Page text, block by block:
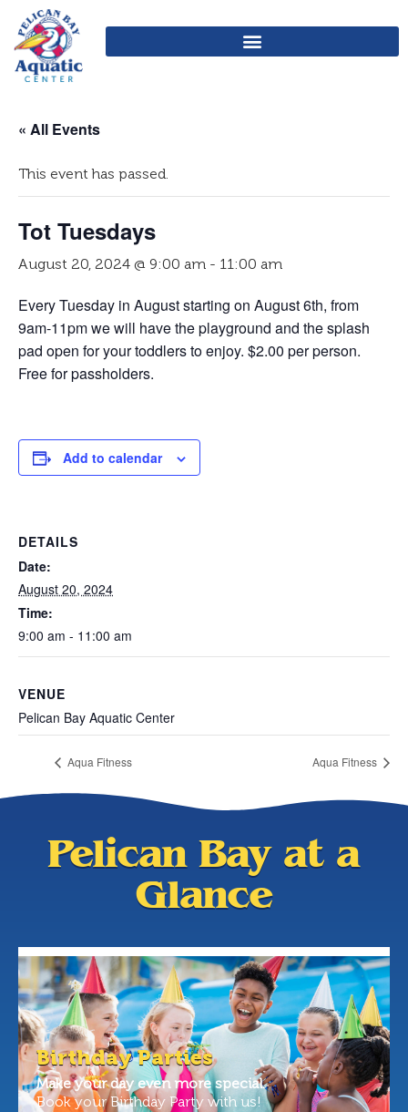
« All Events
This event has passed.
Tot Tuesdays
August 20, 2024 @ 9:00 am - 11:00 am
Every Tuesday in August starting on August 6th, from
9am-11pm we will have the playground and the splash
pad open for your toddlers to enjoy. $2.00 per person.
Free for passholders.
Add to calendar
DETAILS
Date:
August 20, 2024
Time:
9:00 am - 11:00 am
VENUE
Pelican Bay Aquatic Center
Aqua Fitness Aqua Fitness
Pelican Bay at a
Glance
Birthday Parties
Make your day even more special.
Book your Birthday Party with us!